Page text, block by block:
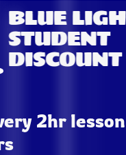
BLUE
STUDENT
DISCOUNT
2hr